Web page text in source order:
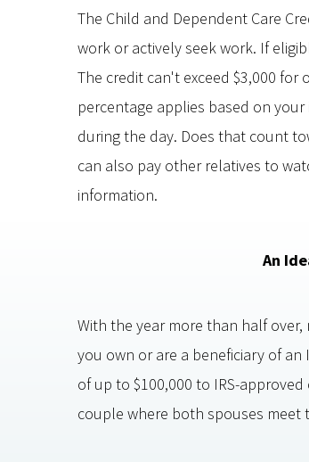
The Child and Dependent Care
work or actively seek work. If
The credit can't exceed $3,000
percentage applies based on
during the day. Does that count
can also pay other relatives to
information.
An
With the year more than half
you own or are a beneficiary of
of up to $100,000 to IRS-
couple where both spouses meet